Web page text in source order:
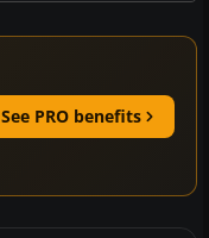
See PRO benefits